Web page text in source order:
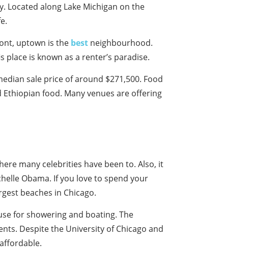
Located along Lake Michigan on the
uptown is the best neighbourhood.
is known as a renter’s paradise.
sale price of around $271,500. Food
food. Many venues are offering
many celebrities have been to. Also, it
Obama. If you love to spend your
beaches in Chicago.
for showering and boating. The
Despite the University of Chicago and